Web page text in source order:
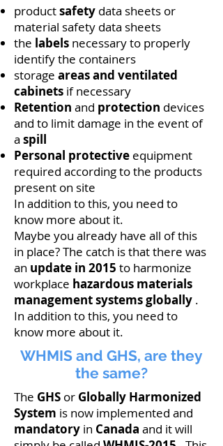
productsafety data sheets or
material safety data sheets
the labels necessary to properly
identify the containers
storage areasand ventilated
cabinets if necessary
Retention and protection devices
and to limit damage in the event of
a spill
Personal protective equipment
required according to the products
present on site
In addition to this, you need to
know more about it.
Maybe you already have all of this
in place? The catch is that there was
an update in 2015 to harmonize
workplace hazardous materials
managementsystems globally .
In addition to this, you need to
know more about it.
WHMIS and GHS, are they
the same?
The GHS or Globally Harmonized
System is now implemented and
mandatory in Canada and it will